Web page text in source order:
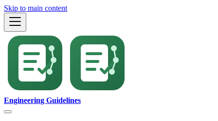
Skip to main content
Engineering Guidelines